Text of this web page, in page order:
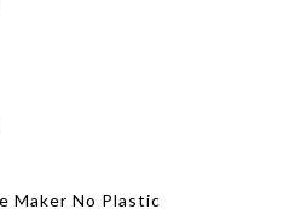
Maker No Plastic